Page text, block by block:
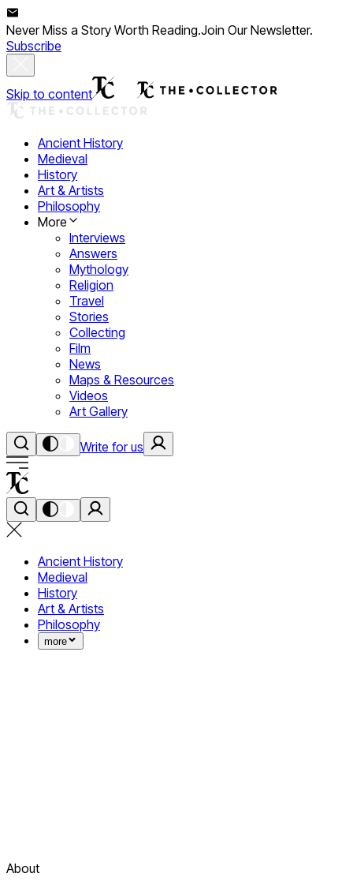
Never Miss a Story Worth Reading.Join Our Newsletter.
Subscribe
Skip to content
Ancient History
Medieval
History
Art & Artists
Philosophy
More
Interviews
Answers
Mythology
Religion
Travel
Stories
Collecting
Film
News
Maps & Resources
Videos
Art Gallery
Write for us
Ancient History
Medieval
History
Art & Artists
Philosophy
more
About